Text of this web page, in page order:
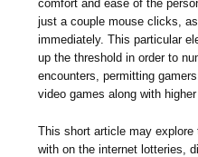
comfort and ease of the
just a couple mouse clicks,
immediately. This particular
up the threshold in order to
encounters, permitting
video games along with
This short article may
with on the internet lotteries,